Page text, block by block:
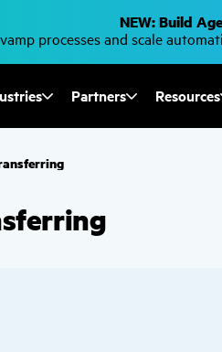
NEW: Build
processes and scale
Partners Resources